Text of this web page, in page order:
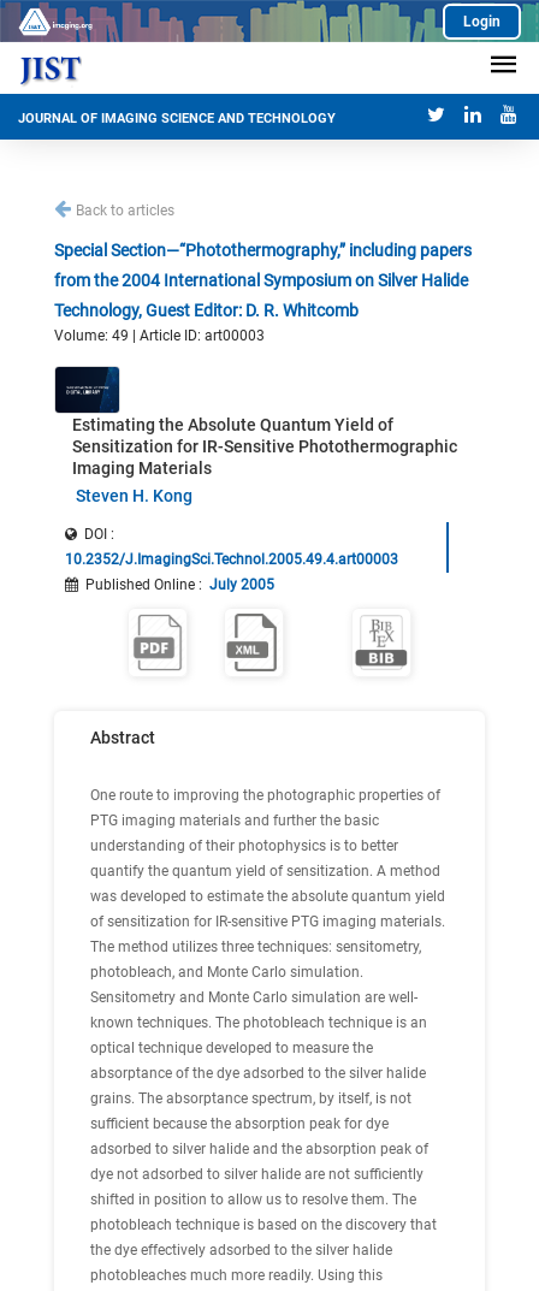
Login
JOURNAL OF IMAGING SCIENCE AND TECHNOLOGY
Back to articles
Special Section—“Photothermography,” including papers
from the 2004 International Symposium on Silver Halide
Technology, Guest Editor: D. R. Whitcomb
Volume: 49 | Article ID: art00003
Estimating the Absolute Quantum Yield of
Sensitization for IR-Sensitive Photothermographic
Imaging Materials
Steven H. Kong
DOI :
10.2352/J.ImagingSci.Technol.2005.49.4.art00003
Published Online : July 2005
Abstract
One route to improving the photographic properties of
PTG imaging materials and further the basic
understanding of their photophysics is to better
quantify the quantum yield of sensitization. A method
was developed to estimate the absolute quantum yield
of sensitization for IR-sensitive PTG imaging materials.
The method utilizes three techniques: sensitometry,
photobleach, and Monte Carlo simulation.
Sensitometry and Monte Carlo simulation are well-
known techniques. The photobleach technique is an
optical technique developed to measure the
absorptance of the dye adsorbed to the silver halide
grains. The absorptance spectrum, by itself, is not
sufficient because the absorption peak for dye
adsorbed to silver halide and the absorption peak of
dye not adsorbed to silver halide are not sufficiently
shifted in position to allow us to resolve them. The
photobleach technique is based on the discovery that
the dye effectively adsorbed to the silver halide
photobleaches much more readily. Using this